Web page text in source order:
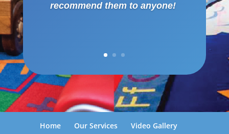
recommend them to anyone!
Home Our Services
Video Gallery